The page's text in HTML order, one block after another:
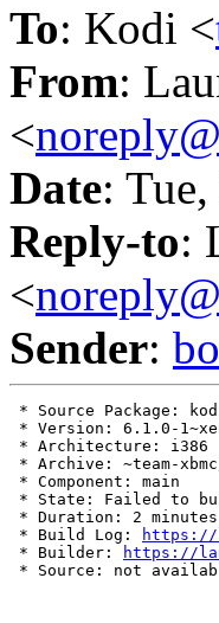
To: Kodi <
From:
<
Date:
Reply-to:
<
Sender:
* Source Package:
* Version: 6.1.0-
* Architecture: i386
* Archive: ~team-
* Component: main
* State: Failed to
* Duration: 2 minutes
* Build Log:
https://
* Builder:
https://
* Source: not